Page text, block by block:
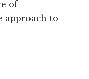
of
approach to